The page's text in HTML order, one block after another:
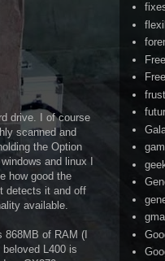
drive. I of course
scanned and
the Option
and linux I
how good the
detects it and off
available.
of RAM (I
L400 is